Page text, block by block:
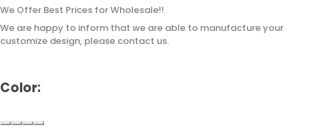
We Offer Best Prices for Wholesale!!
We are happy to inform that we are able to manufacture your
customize design, please contact us.
Color: